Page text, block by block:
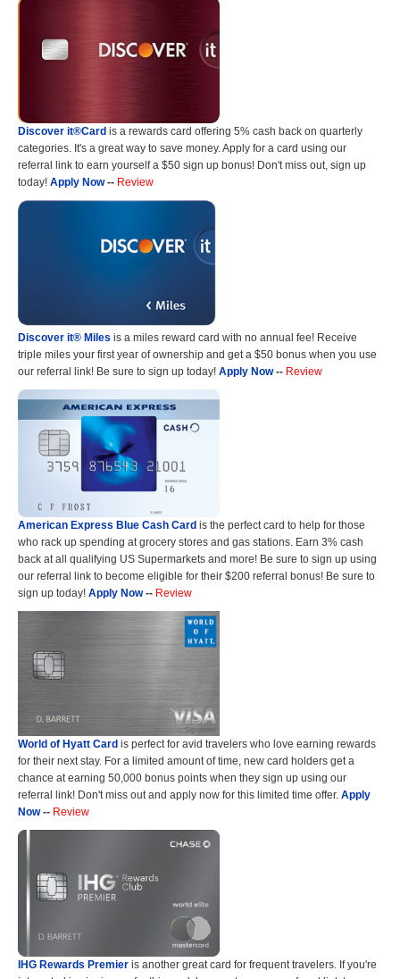
Discover it®Card is a rewards card offering 5% cash back on quarterly
categories. It's a great way to save money. Apply for a card using our
referral link to earn yourself a $50 sign up bonus! Don't miss out, sign up
today! Apply Now-- Review
Discover it® Miles is a miles reward card with no annual fee! Receive
triple miles your first year of ownership and get a $50 bonus when you use
our referral link! Be sure to sign up today! Apply Now-- Review
American Express Blue Cash Card is the perfect card to help for those
who rack up spending at grocery stores and gas stations. Earn 3% cash
back at all qualifying US Supermarkets and more! Be sure to sign up using
our referral link to become eligible for their $200 referral bonus! Be sure to
sign up today! Apply Now-- Review
World of Hyatt Card is perfect for avid travelers who love earning rewards
for their next stay. For a limited amount of time, new card holders get a
chance at earning 50,000 bonus points when they sign up using our
referral link! Don't miss out and apply now for this limited time offer. Apply
Now-- Review
IHG Rewards Premier is another great card for frequent travelers. If you're